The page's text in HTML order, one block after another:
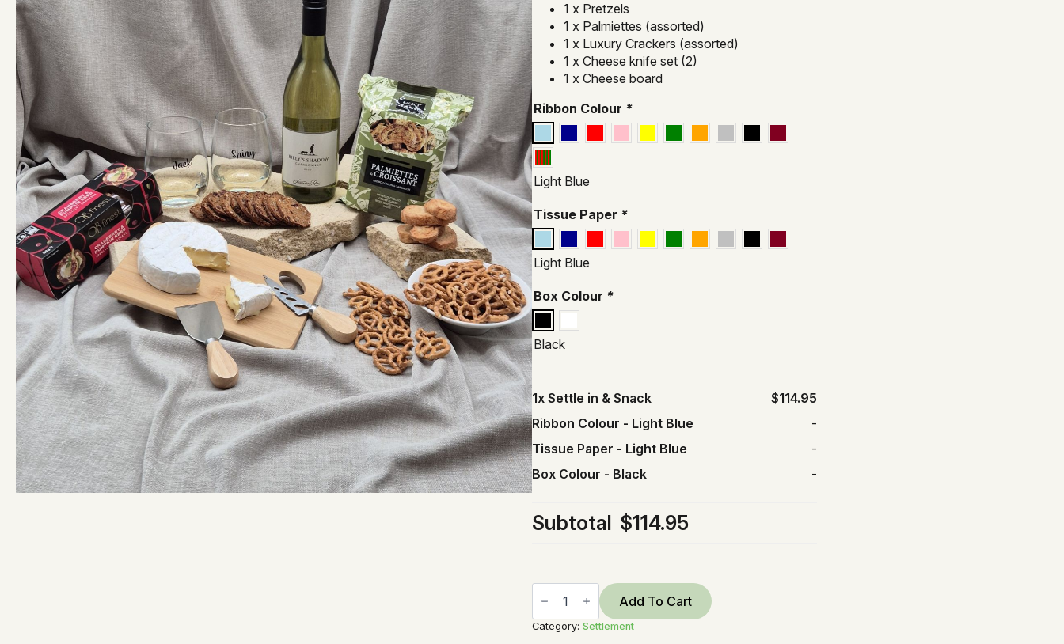
1 x Pretzels
1 x Palmiettes (assorted)
1 x Luxury Crackers (assorted)
1 x Cheese knife set (2)
1 x Cheese board
Ribbon Colour *
Light Blue
Tissue Paper *
Light Blue
Box Colour *
Black
1x Settle in & Snack
$114.95
Ribbon Colour - Light Blue
-
Tissue Paper - Light Blue
-
Box Colour - Black -
Subtotal $114.95
Settle
&
Snack
Add To Cart
Category: Settlement